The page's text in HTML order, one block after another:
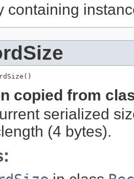
containing
copied from
serialized
(4 bytes).